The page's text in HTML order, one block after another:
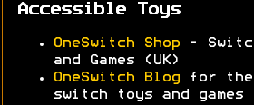
Accessible Toys
OneSwitch Shop -
and Games (UK)
OneSwitch Blog for the
switch toys and games